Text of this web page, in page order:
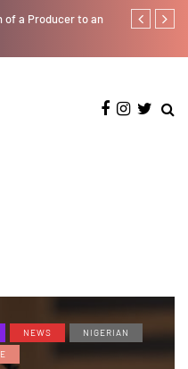
of a Producer to an
Fly Talk
NEWS
NIGERIAN